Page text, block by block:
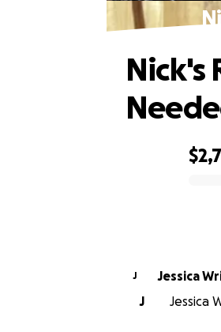
Nick's
J Jessica
J
Jessica